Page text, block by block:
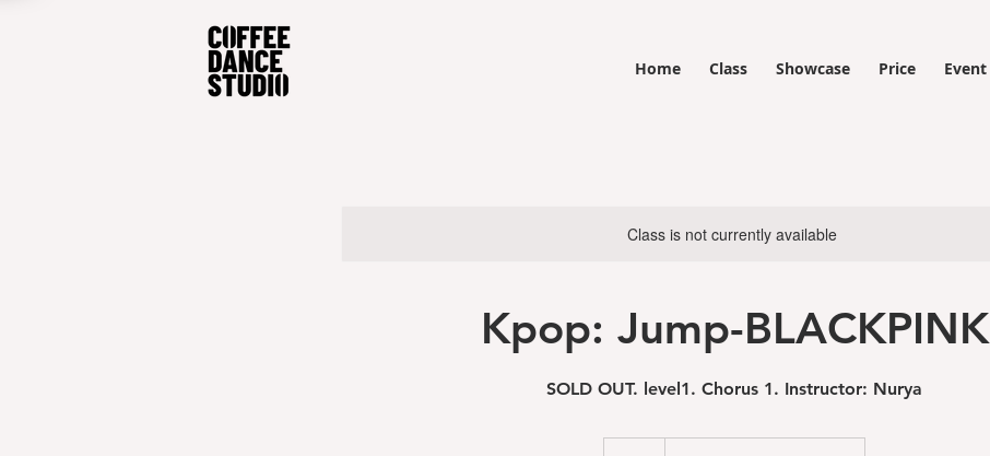
Home Class Showcase Price Event
Class is not currently available
Kpop: Jump-BLACKPINK
SOLD OUT. level1. Chorus 1. Instructor: Nurya